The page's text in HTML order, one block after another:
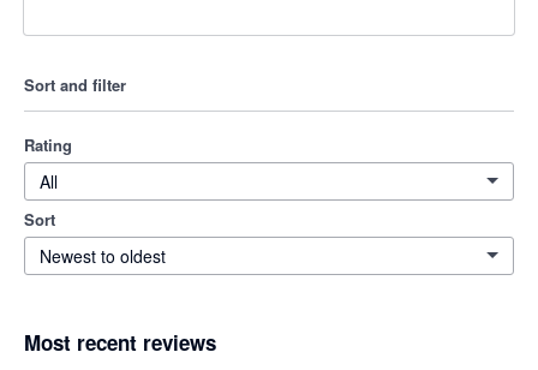
Sort and filter
Rating
All
Sort
Newest to oldest
Most recent reviews